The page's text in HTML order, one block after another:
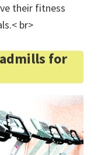
their fitness
br>
for